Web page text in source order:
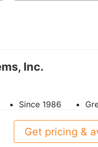
Inc.
Since 1986
Get pricing &